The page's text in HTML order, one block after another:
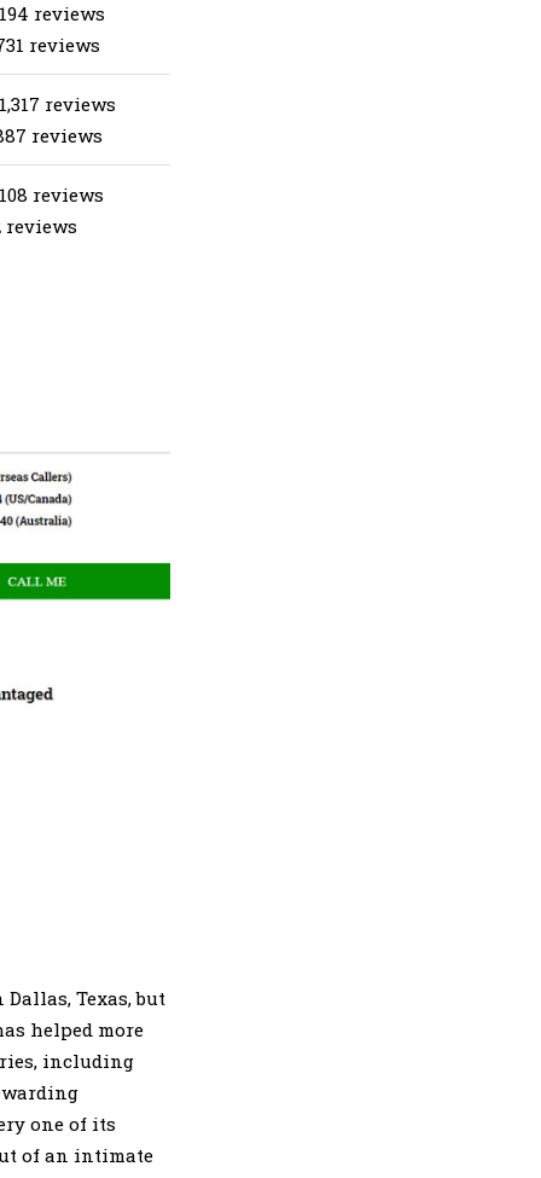
reviews
reviews
reviews
reviews
reviews
reviews
Texas, but
helped more
including
one of its
of an intimate